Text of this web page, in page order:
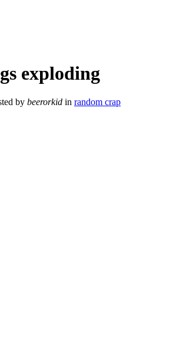
exploding
by beerorkid in random crap